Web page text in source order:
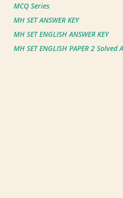
MCQ Series
MH SET ANSWER KEY
MH SET ENGLISH ANSWER KEY
MH SET ENGLISH PAPER 2 Solved